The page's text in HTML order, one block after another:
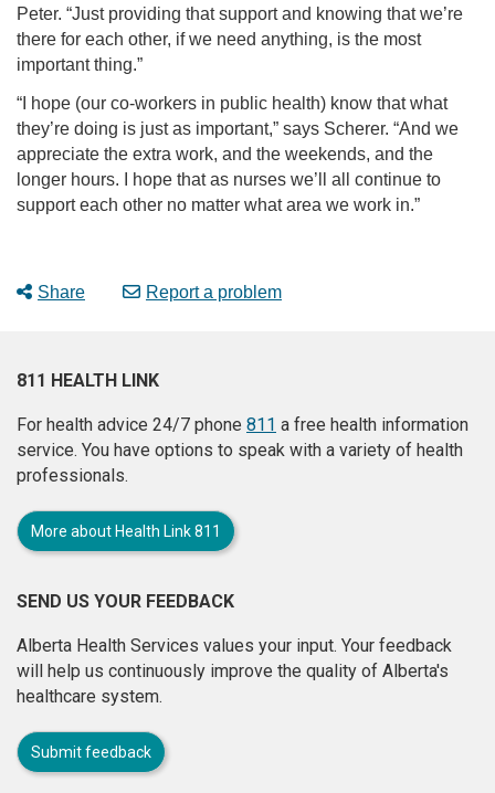
Peter. “Just providing that support and knowing that we’re
there for each other, if we need anything, is the most
important thing.”
“I hope (our co-workers in public health) know that what
they’re doing is just as important,” says Scherer. “And we
appreciate the extra work, and the weekends, and the
longer hours. I hope that as nurses we’ll all continue to
support each other no matter what area we work in.”
Share Report a problem
811 HEALTH LINK
For health advice 24/7 phone 811 a free health information
service. You have options to speak with a variety of health
professionals.
More about Health Link 811
SEND US YOUR FEEDBACK
Alberta Health Services values your input. Your feedback
will help us continuously improve the quality of Alberta's
healthcare system.
Submit feedback